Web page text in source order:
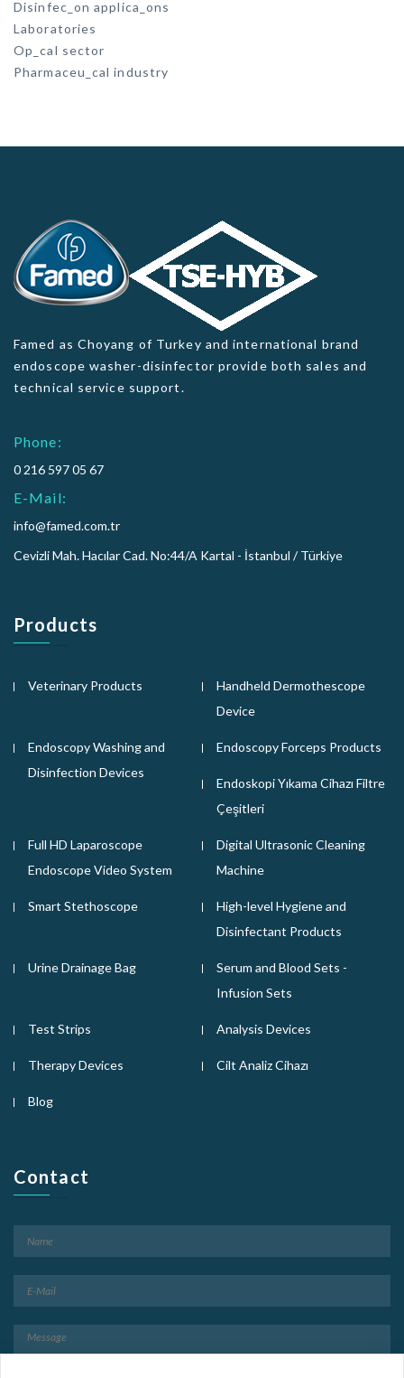
Disinfec_on applica_ons
Laboratories
Op_cal sector
Pharmaceu_cal industry
Famed as Choyang of Turkey and international brand
endoscope washer-disinfector provide both sales and
technical service support.
Phone:
0 216 597 05 67
E-Mail:
info@famed.com.tr
Cevizli Mah. Hacılar Cad. No:44/A Kartal - İstanbul / Türkiye
Products
Veterinary Products
Handheld Dermothescope
Device
Endoscopy Washing and
Disinfection Devices
Endoscopy Forceps Products
Endoskopi Yıkama Cihazı Filtre
Çeşitleri
Full HD Laparoscope
Endoscope Video System
Digital Ultrasonic Cleaning
Machine
Smart Stethoscope
High-level Hygiene and
Disinfectant Products
Urine Drainage Bag
Serum and Blood Sets -
Infusion Sets
Test Strips Analysis Devices
Therapy Devices Cilt Analiz Cihazı
Blog
Contact